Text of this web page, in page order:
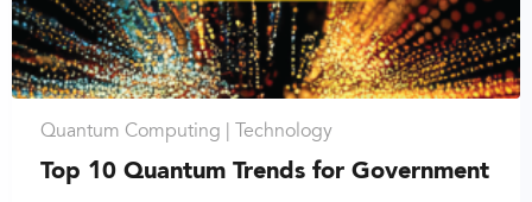
Quantum Computing | Technology
Top 10 Quantum Trends for Government